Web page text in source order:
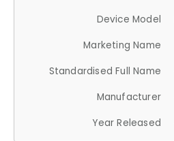
Device Model
Marketing Name
Standardised Full Name
Manufacturer
Year Released